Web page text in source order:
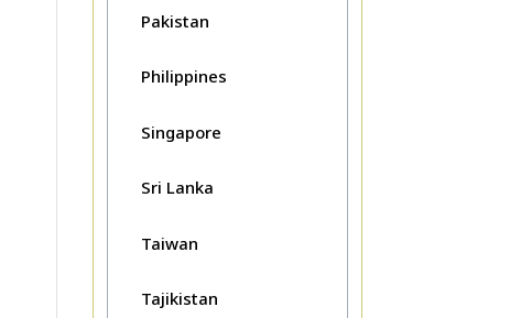
Pakistan
Philippines
Singapore
Sri Lanka
Taiwan
Tajikistan